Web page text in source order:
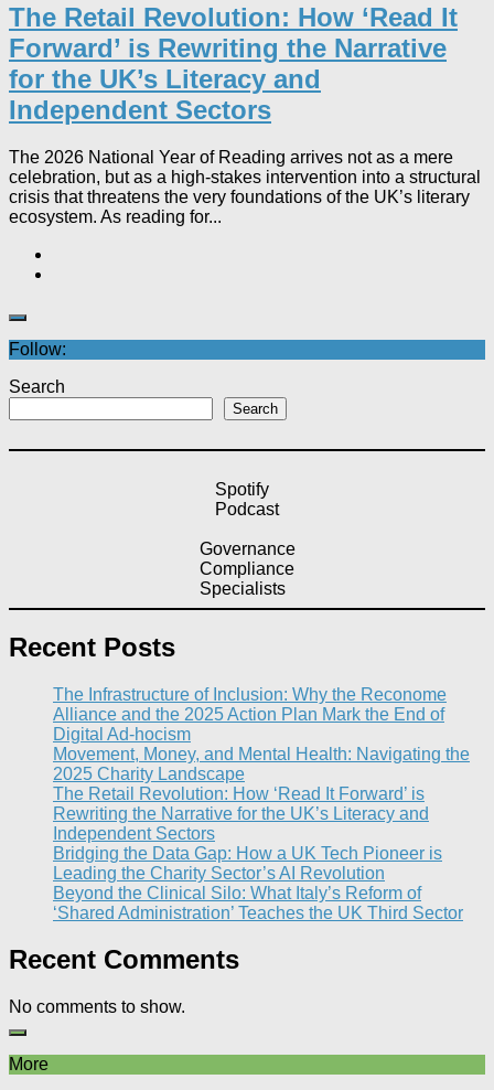
The Retail Revolution: How ‘Read It
Forward’ is Rewriting the Narrative
for the UK’s Literacy and
Independent Sectors​
The 2026 National Year of Reading arrives not as a mere
celebration, but as a high-stakes intervention into a structural
crisis that threatens the very foundations of the UK’s literary
ecosystem. As reading for...
Follow:
Search
Search
Spotify
Podcast
Governance
Compliance
Specialists
Recent Posts
The Infrastructure of Inclusion: Why the Reconome
Alliance and the 2025 Action Plan Mark the End of
Digital Ad-hocism
Movement, Money, and Mental Health: Navigating the
2025 Charity Landscape​
The Retail Revolution: How ‘Read It Forward’ is
Rewriting the Narrative for the UK’s Literacy and
Independent Sectors​
Bridging the Data Gap: How a UK Tech Pioneer is
Leading the Charity Sector’s AI Revolution​
Beyond the Clinical Silo: What Italy’s Reform of
‘Shared Administration’ Teaches the UK Third Sector​
Recent Comments
No comments to show.
More